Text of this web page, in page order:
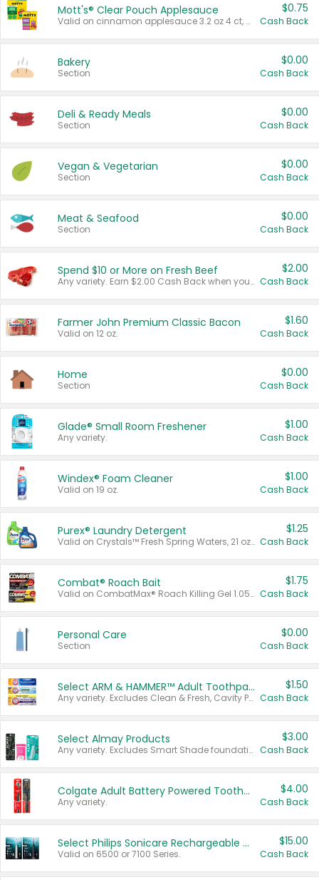
Mott's® Clear Pouch Applesauce
Valid on cinnamon applesauce 3.2 oz 4 ct, applesauce 3.2 oz 4 ct, no sugar added applesauce 3.2 oz 4 ct, or fruit smoothie mixed berry 4.2 oz 4 ct.
$0.75
Cash Back
Bakery
Section
$0.00
Cash Back
Deli & Ready Meals
Section
$0.00
Cash Back
Vegan & Vegetarian
Section
$0.00
Cash Back
Meat & Seafood
Section
$0.00
Cash Back
Spend $10 or More on Fresh Beef
Any variety. Earn $2.00 Cash Back when you spend $10 or more before tax and after discounts and coupons in one transaction.
$2.00
Cash Back
Farmer John Premium Classic Bacon
Valid on 12 oz.
$1.60
Cash Back
Home
Section
$0.00
Cash Back
Glade® Small Room Freshener
Any variety.
$1.00
Cash Back
Windex® Foam Cleaner
Valid on 19 oz.
$1.00
Cash Back
Purex® Laundry Detergent
Valid on Crystals™ Fresh Spring Waters, 21 oz and Liquid Laundry Detergent, Mountain Breeze 33 Loads 50 oz, Mountain Breeze 95 oz, Natural Linen 83 Loads 150 oz, Oxi 43.5 oz, Oxi 128 oz and Ultra Liquid Laundry Detergent, Advanced Oxi with Odor Fighter 6 × 40 oz, Fresh Mountain Breeze, 2 × 170 oz, Mountain Breeze 6 × 40 oz.
$1.25
Cash Back
Combat® Roach Bait
Valid on CombatMax® Roach Killing Gel 1.05 oz or Combat® Small and Large Roach Baits 12 ct.
$1.75
Cash Back
Personal Care
Section
$0.00
Cash Back
Select ARM & HAMMER™ Adult Toothpastes
Any variety. Excludes Clean & Fresh, Cavity Protection, and trial and travel sizes.
$1.50
Cash Back
Select Almay Products
Any variety. Excludes Smart Shade foundation, 80 ct makeup removers, and deodorants.
$3.00
Cash Back
Colgate Adult Battery Powered Toothbrushes
Any variety.
$4.00
Cash Back
Select Philips Sonicare Rechargeable Toothbrushes
Valid on 6500 or 7100 Series.
$15.00
Cash Back